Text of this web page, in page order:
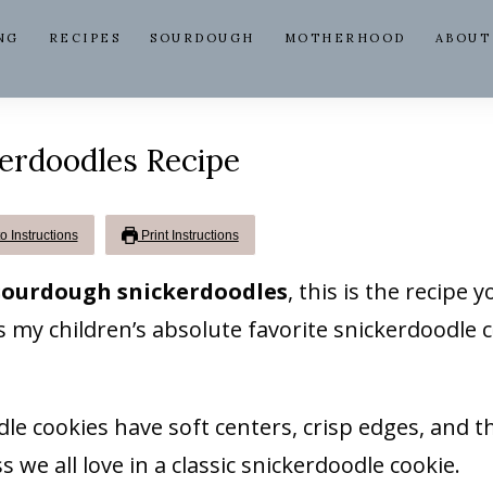
RECIPES SOURDOUGH MOTHERHOOD ABOUT
Recipe
Instructions Print Instructions
snickerdoodles, this is the recipe
children’s absolute favorite snickerdoodle
cookies have soft centers, crisp edges, and
all love in a classic snickerdoodle cookie.